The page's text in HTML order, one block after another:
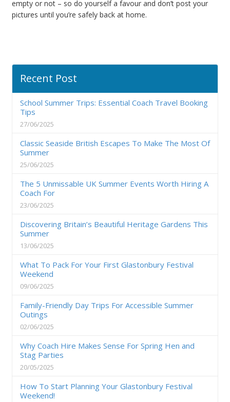
empty or not – so do yourself a favour and don’t post your
pictures until you’re safely back at home.
Recent Post
School Summer Trips: Essential Coach Travel Booking
Tips
27/06/2025
Classic Seaside British Escapes To Make The Most Of
Summer
25/06/2025
The 5 Unmissable UK Summer Events Worth Hiring A
Coach For
23/06/2025
Discovering Britain’s Beautiful Heritage Gardens This
Summer
13/06/2025
What To Pack For Your First Glastonbury Festival
Weekend
09/06/2025
Family-Friendly Day Trips For Accessible Summer
Outings
02/06/2025
Why Coach Hire Makes Sense For Spring Hen and
Stag Parties
20/05/2025
How To Start Planning Your Glastonbury Festival
Weekend!